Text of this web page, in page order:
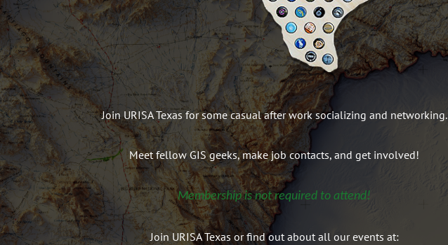
Join URISA Texas for some casual after work socializing and networking.
Meet fellow GIS geeks, make job contacts, and get involved!
Membership is not required to attend!
Join URISA Texas or find out about all our events at: